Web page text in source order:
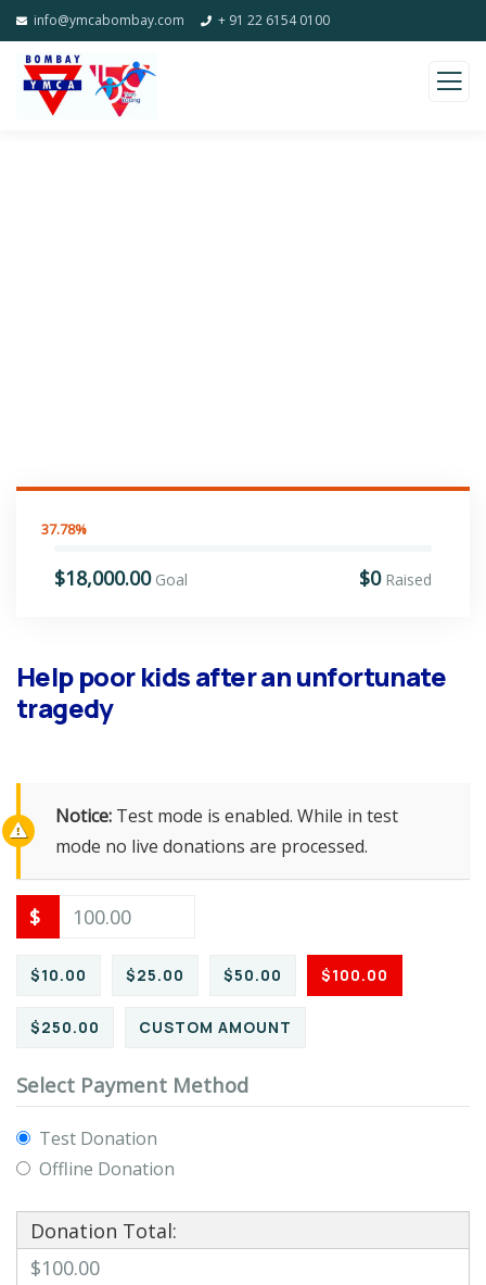
info@ymcabombay.com + 91 22 6154 0100
37.78%
$18,000.00 Goal $0 Raised
Help poor kids after an unfortunate
tragedy
Notice: Test mode is enabled. While in test
mode no live donations are processed.
$
$10.00 $25.00 $50.00 $100.00
$250.00 CUSTOM AMOUNT
Select Payment Method
Test Donation
Offline Donation
Donation Total:
$100.00